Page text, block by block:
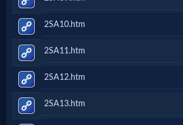
2SA10.htm
2SA11.htm
2SA12.htm
2SA13.htm